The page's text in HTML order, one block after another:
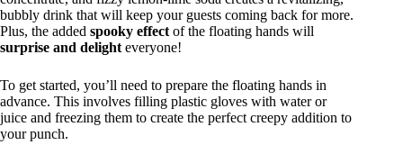
bubbly drink that will keep your guests coming back for more.
Plus, the added spooky effectof the floating hands will
surprise and delighteveryone!
To get started, you’ll need to prepare the floating hands in
advance. This involves filling plastic gloves with water or
juice and freezing them to create the perfect creepy addition to
your punch.